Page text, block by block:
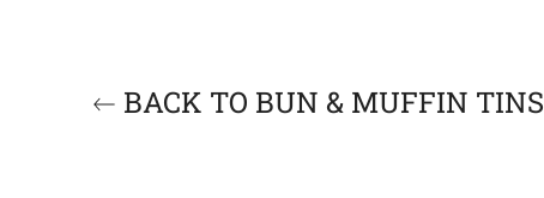
BACK TO BUN & MUFFIN TINS